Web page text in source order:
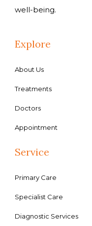
well-being.
Explore
About Us
Treatments
Doctors
Appointment
Service
Primary Care
Specialist Care
Diagnostic Services